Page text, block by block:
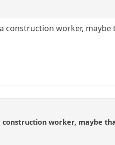
construction worker,
worker, maybe